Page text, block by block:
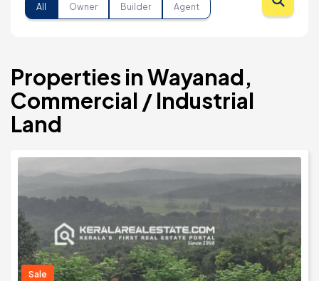
All Owner Builder Agent
Properties in Wayanad,
Commercial / Industrial
Land
Sale